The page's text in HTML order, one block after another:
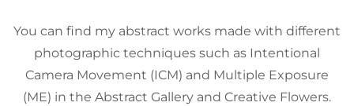
You can find my abstract works made with different
photographic techniques such as Intentional
Camera Movement (ICM) and Multiple Exposure
(ME) in the Abstract Gallery and Creative Flowers.